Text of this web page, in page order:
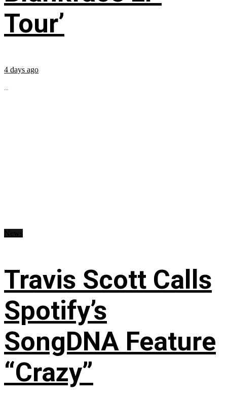
Tour’
4 days ago
...
Travis Scott Calls
Spotify’s
SongDNA Feature
“Crazy”